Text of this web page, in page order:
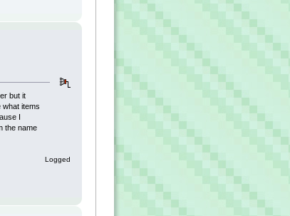
but it
what items
I
the name
Logged